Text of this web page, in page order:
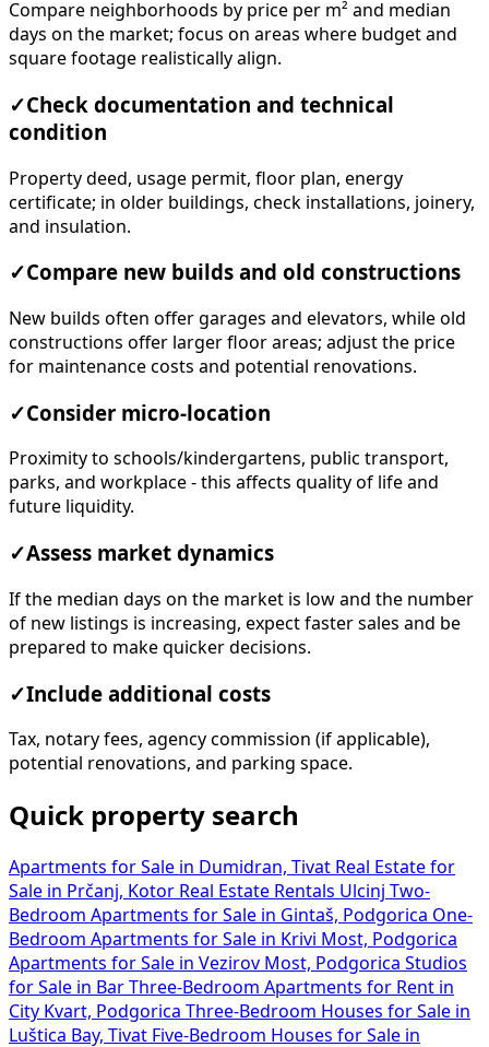
Compare neighborhoods by price per m² and median
days on the market; focus on areas where budget and
square footage realistically align.
✓Check documentation and technical
condition
Property deed, usage permit, floor plan, energy
certificate; in older buildings, check installations, joinery,
and insulation.
✓Compare new builds and old constructions
New builds often offer garages and elevators, while old
constructions offer larger floor areas; adjust the price
for maintenance costs and potential renovations.
✓Consider micro-location
Proximity to schools/kindergartens, public transport,
parks, and workplace - this affects quality of life and
future liquidity.
✓Assess market dynamics
If the median days on the market is low and the number
of new listings is increasing, expect faster sales and be
prepared to make quicker decisions.
✓Include additional costs
Tax, notary fees, agency commission (if applicable),
potential renovations, and parking space.
Quick property search
Apartments for Sale in Dumidran, Tivat Real Estate for
Sale in Prčanj, Kotor Real Estate Rentals Ulcinj Two-
Bedroom Apartments for Sale in Gintaš, Podgorica One-
Bedroom Apartments for Sale in Krivi Most, Podgorica
Apartments for Sale in Vezirov Most, Podgorica Studios
for Sale in Bar Three-Bedroom Apartments for Rent in
City Kvart, Podgorica Three-Bedroom Houses for Sale in
Luštica Bay, Tivat Five-Bedroom Houses for Sale in